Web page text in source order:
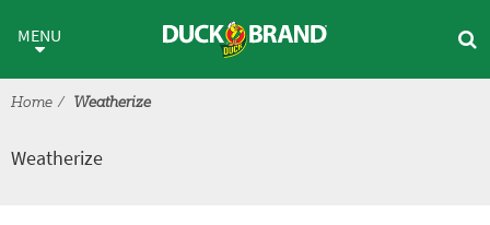
Weatherize
MENU
Home Weatherize
Weatherize